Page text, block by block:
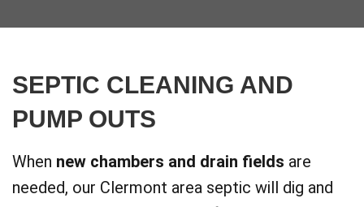
SEPTIC CLEANING AND
PUMP OUTS
When new chambers and drain fields are
needed, our Clermont area septic will dig and